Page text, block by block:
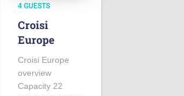
4 GUESTS
Croisi
Europe
Croisi Europe
overview
Capacity 22